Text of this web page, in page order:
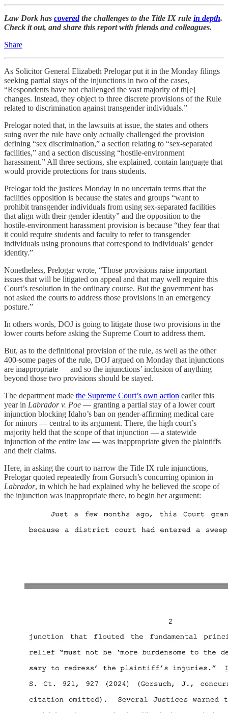
Law Dork has coveredthe challenges to the Title IX rule in depth.
Check it out, and share this report with friends and colleagues.
Share
As Solicitor General Elizabeth Prelogar put it in the Monday filings
seeking partial stays of the injunctions in two of the cases,
“Respondents have not challenged the vast majority of th[e]
changes. Instead, they object to three discrete provisions of the Rule
related to discrimination against transgender individuals.”
Prelogar noted that, in the lawsuits at issue, the states and others
suing over the rule have only actually challenged the provision
defining “sex discrimination,” a section relating to “sex-separated
facilities,” and a section discussing “hostile-environment
harassment.” All three sections, she explained, contain language that
would provide protections for trans students.
Prelogar told the justices Monday in no uncertain terms that the
facilities opposition is because the states and groups “want to
prohibit transgender individuals from using sex-separated facilities
that align with their gender identity” and the opposition to the
hostile-environment harassment provision is because “they fear that
it could require students and faculty to refer to transgender
individuals using pronouns that correspond to individuals’ gender
identity.”
Nonetheless, Prelogar wrote, “Those provisions raise important
issues that will be litigated on appeal and that may well require this
Court’s resolution in the ordinary course. But the government has
not asked the courts to address those provisions in an emergency
posture.”
In others words, DOJ is going to litigate those two provisions in the
lower courts before asking the Supreme Court to address them.
But, as to the definitional provision of the rule, as well as the other
400-some pages of the rule, DOJ argued on Monday that injunctions
are inappropriate — and so the injunctions’ inclusion of anything
beyond those two provisions should be stayed.
The department made the Supreme Court’s own action earlier this
year in Labrador v. Poe — granting a partial stay of a lower court
injunction blocking Idaho’s ban on gender-affirming medical care
for minors — central to its argument. There, the high court’s
majority held that the scope of that injunction — a statewide
injunction of the entire law — was inappropriate given the plaintiffs
and their claims.
Here, in asking the court to narrow the Title IX rule injunctions,
Prelogar quoted repeatedly from Gorsuch’s concurring opinion in
Labrador, in which he had explained why he believed the scope of
the injunction was inappropriate there, to begin her argument: